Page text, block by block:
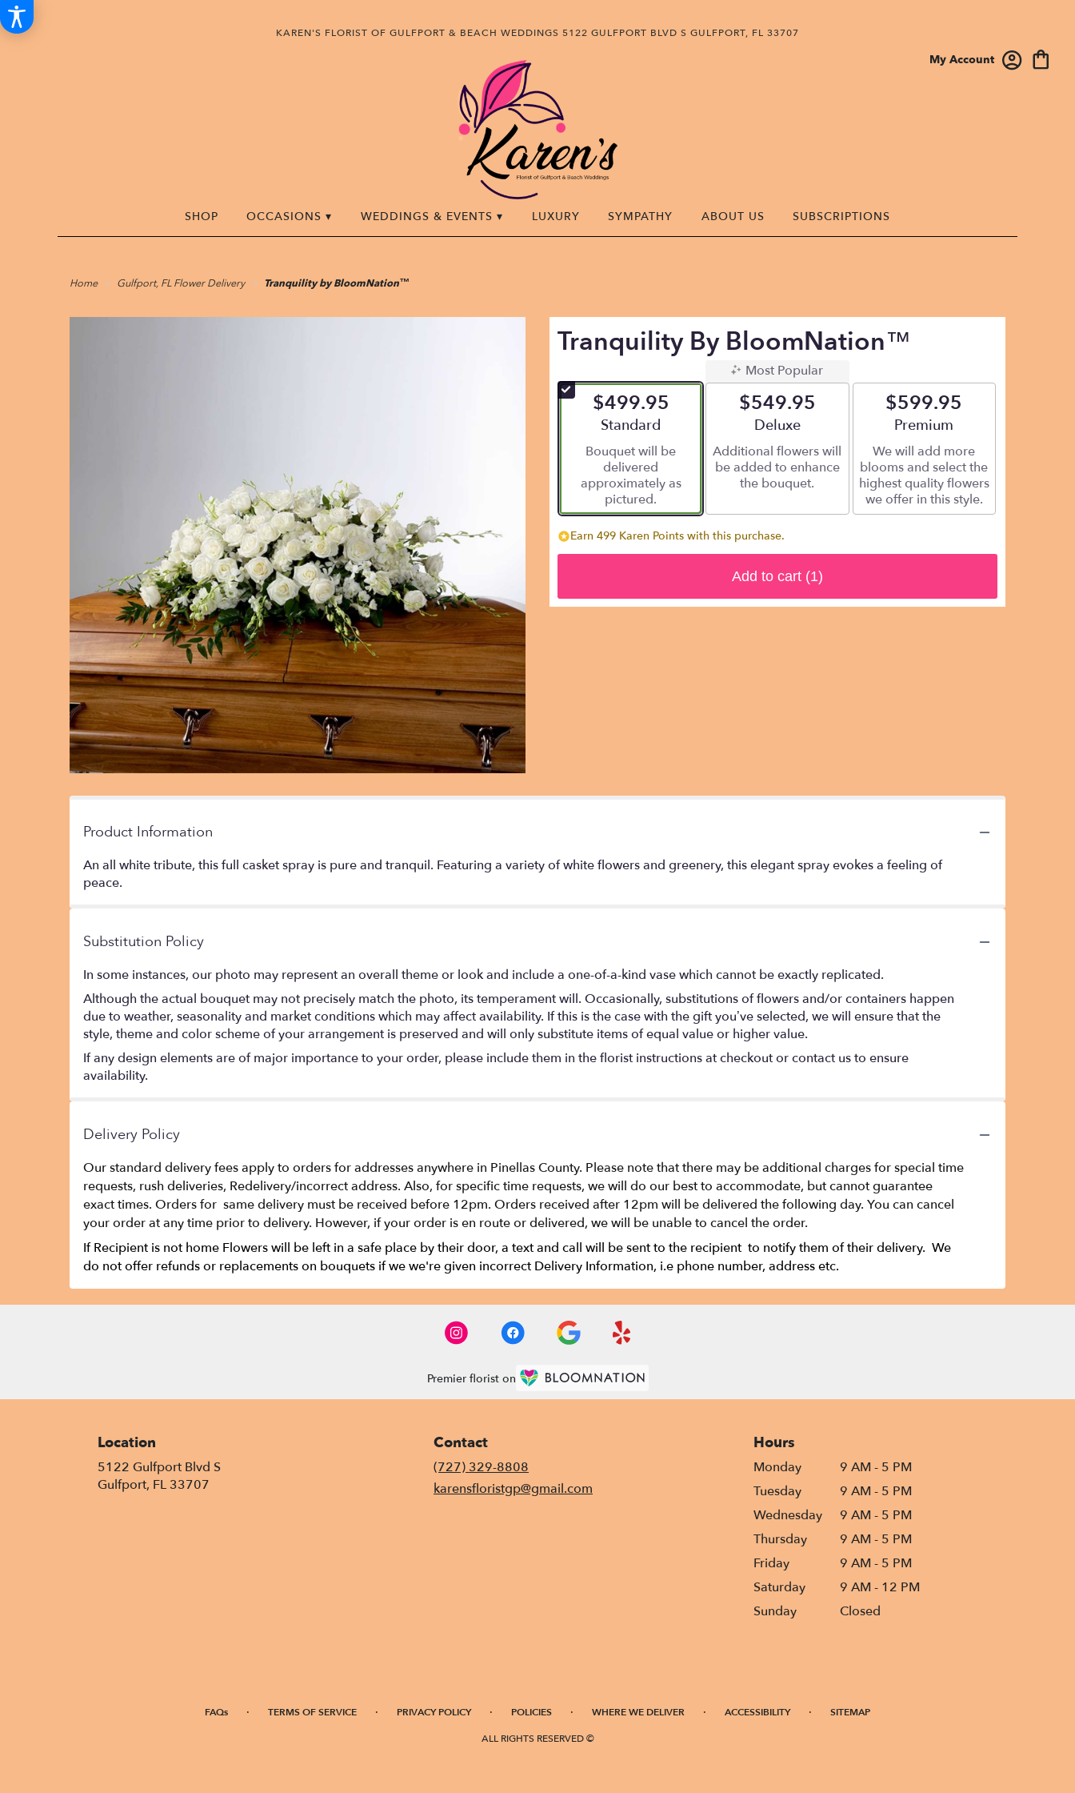
KAREN'S FLORIST OF GULFPORT & BEACH WEDDINGS 5122 GULFPORT BLVD S GULFPORT, FL 33707
My Account
SHOP OCCASIONS ▾ WEDDINGS & EVENTS ▾ LUXURY SYMPATHY ABOUT US SUBSCRIPTIONS
Home Gulfport, FL Flower Delivery Tranquility by BloomNation™
Tranquility By BloomNation™
$499.95
Arrangement size
Standard
Bouquet will be
delivered
approximately as
pictured.
Most Popular
$549.95
Arrangement size
Deluxe
Additional flowers will
be added to enhance
the bouquet.
$599.95
Arrangement size
Premium
We will add more
blooms and select the
highest quality flowers
we offer in this style.
Earn 499 Karen Points with this purchase.
Add to cart (1)
Product Information
An all white tribute, this full casket spray is pure and tranquil. Featuring a variety of white flowers and greenery, this elegant spray evokes a feeling of
peace.
Substitution Policy
In some instances, our photo may represent an overall theme or look and include a one-of-a-kind vase which cannot be exactly replicated.
Although the actual bouquet may not precisely match the photo, its temperament will. Occasionally, substitutions of flowers and/or containers happen
due to weather, seasonality and market conditions which may affect availability. If this is the case with the gift you’ve selected, we will ensure that the
style, theme and color scheme of your arrangement is preserved and will only substitute items of equal value or higher value.
If any design elements are of major importance to your order, please include them in the florist instructions at checkout or contact us to ensure
availability.
Delivery Policy
Our standard delivery fees apply to orders for addresses anywhere in Pinellas County. Please note that there may be additional charges for special time
requests, rush deliveries, Redelivery/incorrect address. Also, for specific time requests, we will do our best to accommodate, but cannot guarantee
exact times. Orders for same delivery must be received before 12pm. Orders received after 12pm will be delivered the following day. You can cancel
your order at any time prior to delivery. However, if your order is en route or delivered, we will be unable to cancel the order.
If Recipient is not home Flowers will be left in a safe place by their door, a text and call will be sent to the recipient to notify them of their delivery. We
do not offer refunds or replacements on bouquets if we we're given incorrect Delivery Information, i.e phone number, address etc.
Premier florist on
Location
5122 Gulfport Blvd S
Gulfport, FL 33707
Contact
(727) 329-8808
karensfloristgp@gmail.com
Hours
Monday
9 AM - 5 PM
Tuesday
9 AM - 5 PM
Wednesday
9 AM - 5 PM
Thursday
9 AM - 5 PM
Friday
9 AM - 5 PM
Saturday
9 AM - 12 PM
Sunday
Closed
FAQs · TERMS OF SERVICE · PRIVACY POLICY · POLICIES · WHERE WE DELIVER · ACCESSIBILITY · SITEMAP
ALL RIGHTS RESERVED ©